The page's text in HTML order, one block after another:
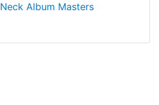
Neck Album Masters